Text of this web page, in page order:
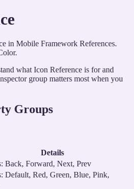
in Mobile Framework References.
what Icon Reference is for and
group matters most when you
Groups
Details
Back, Forward, Next, Prev
Default, Red, Green, Blue, Pink,